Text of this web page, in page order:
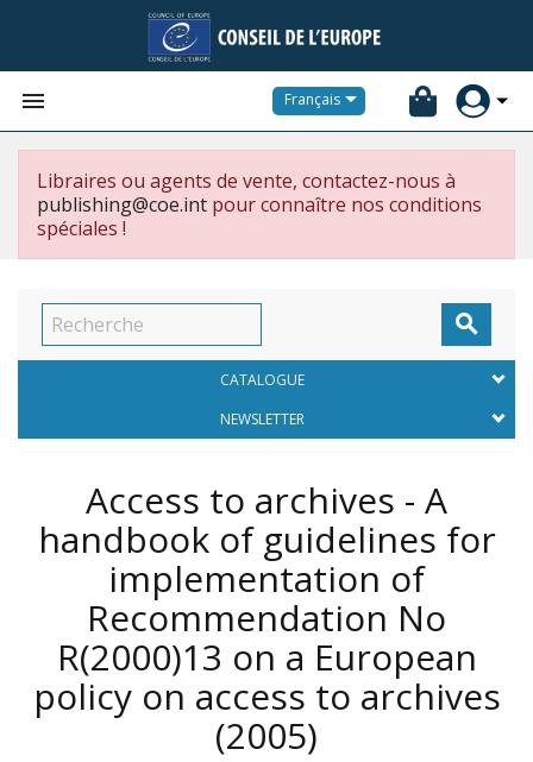
 Français
Libraires ou agents de vente, contactez-nous à
publishing@coe.int pour connaître nos conditions
spéciales !

CATALOGUE
NEWSLETTER
Access to archives - A
handbook of guidelines for
implementation of
Recommendation No
R(2000)13 on a European
policy on access to archives
(2005)